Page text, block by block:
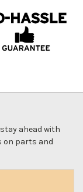
ahead with
on parts and